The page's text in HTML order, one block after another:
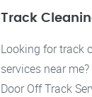
Track
Looking for track
services near
Door Off Track